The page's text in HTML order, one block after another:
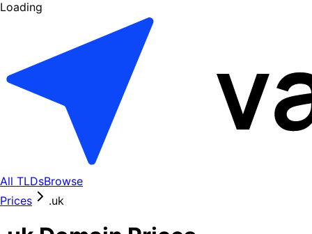
Loading
All TLDsBrowse
Prices
.uk